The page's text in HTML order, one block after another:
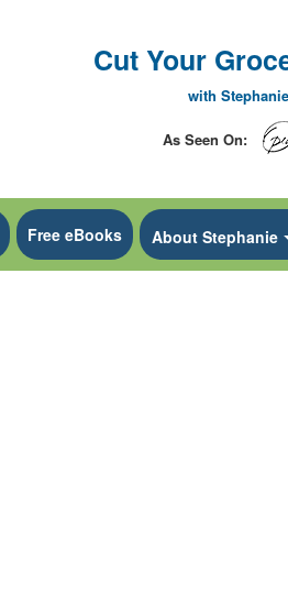
Cut Your
with
As Seen On:
Free eBooks About Stephanie